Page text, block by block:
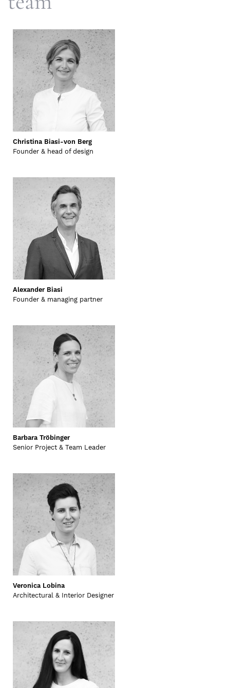
Christina Biasi-von Berg
Founder & head of design
Alexander Biasi
Founder & managing partner
Barbara Tröbinger
Senior Project & Team Leader
Veronica Lobina
Architectural & Interior Designer